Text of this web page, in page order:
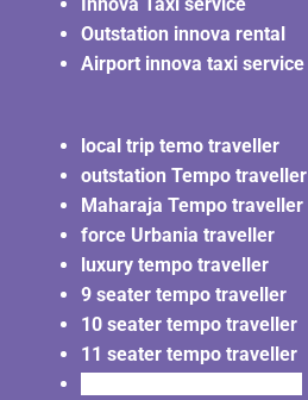
Outstation innova rental
Airport innova taxi service
local trip temo traveller
outstation Tempo traveller
Maharaja Tempo traveller
force Urbania traveller
luxury tempo traveller
9 seater tempo traveller
10 seater tempo traveller
11 seater tempo traveller